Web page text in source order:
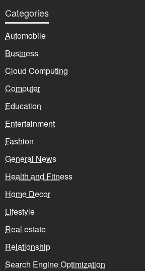
Categories
Automobile
Business
Cloud Computing
Computer
Education
Entertainment
Fashion
General News
Health and Fitness
Home Decor
Lifestyle
Real estate
Relationship
Search Engine Optimization